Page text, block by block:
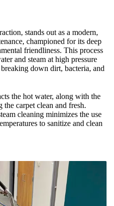
stands out as a modern,
championed for its deep
friendliness. This process
and steam at high pressure
down dirt, bacteria, and
the hot water, along with the
carpet clean and fresh.
cleaning minimizes the use
to sanitize and clean